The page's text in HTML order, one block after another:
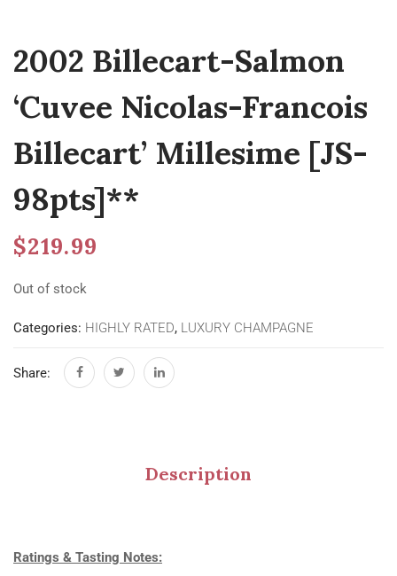
2002 Billecart-Salmon
‘Cuvee Nicolas-Francois
Billecart’ Millesime [JS-
98pts]**
$219.99
Out of stock
Categories: HIGHLY RATED, LUXURY CHAMPAGNE
Share:
Description
Ratings & Tasting Notes: